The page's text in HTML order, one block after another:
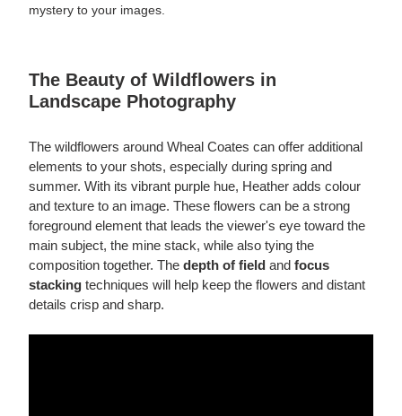
mystery to your images.
The Beauty of Wildflowers in
Landscape Photography
The wildflowers around Wheal Coates can offer additional
elements to your shots, especially during spring and
summer. With its vibrant purple hue, Heather adds colour
and texture to an image. These flowers can be a strong
foreground element that leads the viewer's eye toward the
main subject, the mine stack, while also tying the
composition together. The depth of field and focus
stacking techniques will help keep the flowers and distant
details crisp and sharp.